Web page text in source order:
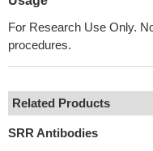
For Research Use Only.
procedures.
Related Products
SRR Antibodies